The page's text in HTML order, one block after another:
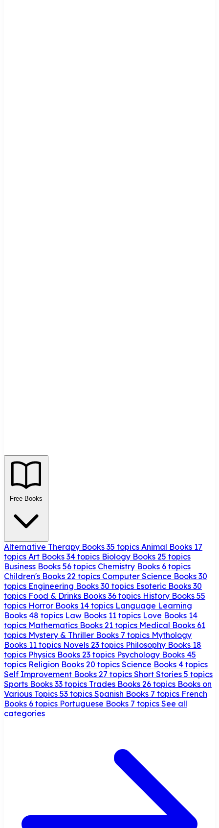
Free Books
Alternative Therapy Books 35 topics Animal Books 17
topics Art Books 34 topics Biology Books 25 topics
Business Books 56 topics Chemistry Books 6 topics
Children's Books 22 topics Computer Science Books 30
topics Engineering Books 30 topics Esoteric Books 30
topics Food & Drinks Books 36 topics History Books 55
topics Horror Books 14 topics Language Learning
Books 48 topics Law Books 11 topics Love Books 14
topics Mathematics Books 21 topics Medical Books 61
topics Mystery & Thriller Books 7 topics Mythology
Books 11 topics Novels 23 topics Philosophy Books 18
topics Physics Books 23 topics Psychology Books 45
topics Religion Books 20 topics Science Books 4 topics
Self Improvement Books 27 topics Short Stories 5 topics
Sports Books 33 topics Trades Books 26 topics Books on
Various Topics 53 topics Spanish Books 7 topics French
Books 6 topics Portuguese Books 7 topics See all
categories